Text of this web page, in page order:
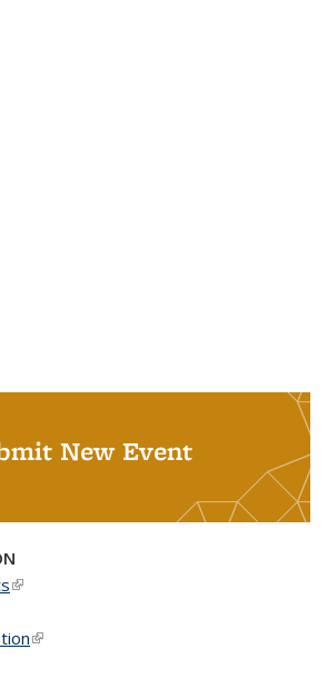
New Event
(link is external)
external)
(link is external)
is external)